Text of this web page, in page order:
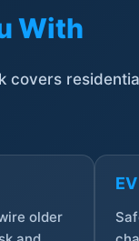
With
covers
older